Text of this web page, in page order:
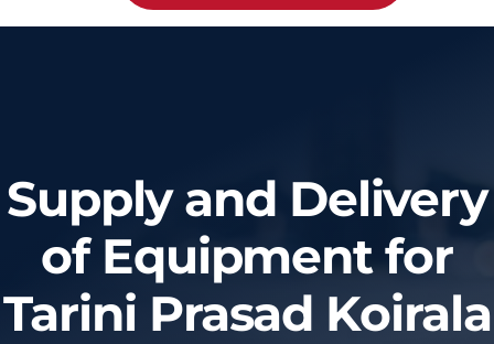
Products
Contact
Outsourcing Services
Supply and Delivery
of Equipment for
Tarini Prasad Koirala